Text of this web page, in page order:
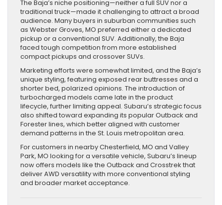
The Baja’s niche positioning—neither a full SUV nor a
traditional truck—made it challenging to attract a broad
audience. Many buyers in suburban communities such
as Webster Groves, MO preferred either a dedicated
pickup or a conventional SUV. Additionally, the Baja
faced tough competition from more established
compact pickups and crossover SUVs.
Marketing efforts were somewhat limited, and the Baja’s
unique styling, featuring exposed rear buttresses and a
shorter bed, polarized opinions. The introduction of
turbocharged models came late in the product
lifecycle, further limiting appeal. Subaru’s strategic focus
also shifted toward expanding its popular Outback and
Forester lines, which better aligned with customer
demand patterns in the St. Louis metropolitan area.
For customers in nearby Chesterfield, MO and Valley
Park, MO looking for a versatile vehicle, Subaru’s lineup
now offers models like the Outback and Crosstrek that
deliver AWD versatility with more conventional styling
and broader market acceptance.